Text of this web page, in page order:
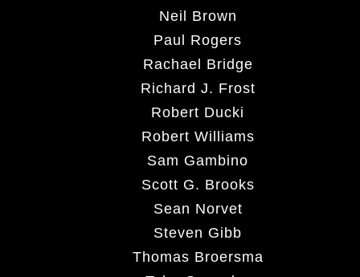
Neil Brown
Paul Rogers
Rachael Bridge
Richard J. Frost
Robert Ducki
Robert Williams
Sam Gambino
Scott G. Brooks
Sean Norvet
Steven Gibb
Thomas Broersma